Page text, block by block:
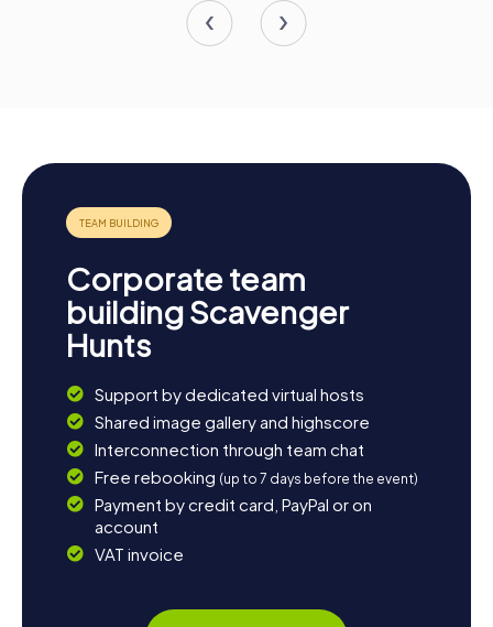
Corporate team
building Scavenger
Hunts
Support by dedicated virtual hosts
Shared image gallery and highscore
Interconnection through team chat
Free rebooking (up to 7 days before the event)
Payment by credit card, PayPal or on
account
VAT invoice